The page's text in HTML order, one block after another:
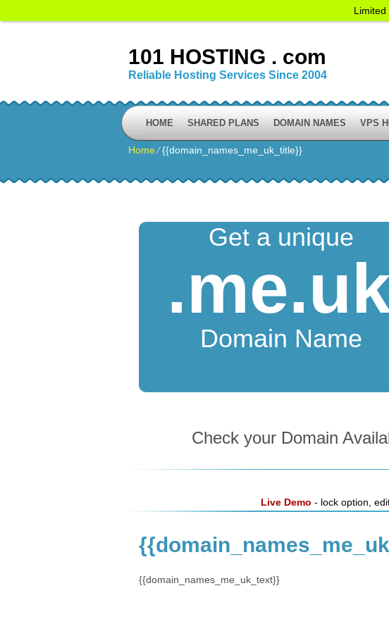
101 HOSTING . com
Reliable Hosting Services Since 2004
HOME SHARED PLANS DOMAIN NAMES VPS
Home⁄{{domain_names_me_uk_title}}
Get a unique
Domain Name
Check your Domain
Live Demo - lock option,
{{domain_names_me_uk_text}}